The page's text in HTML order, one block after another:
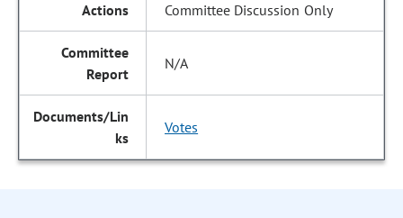
Committee Discussion Only
N/A
Votes